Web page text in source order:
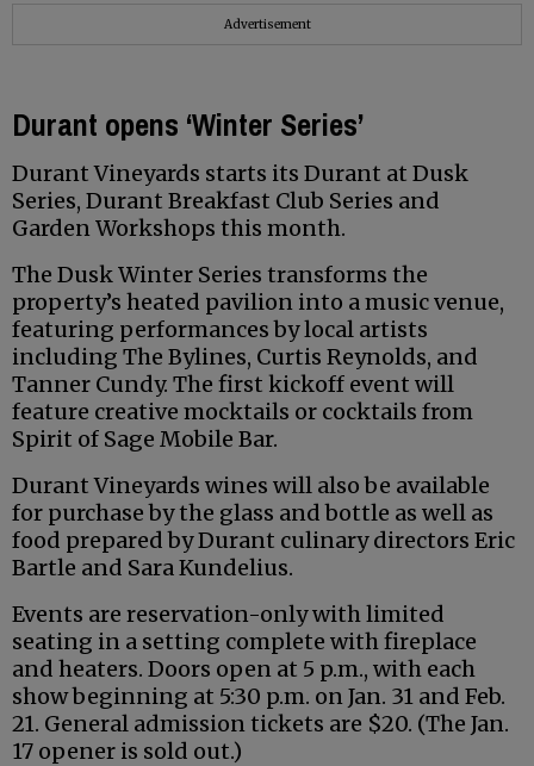
Advertisement
Durant opens ‘Winter Series’
Durant Vineyards starts its Durant at Dusk
Series, Durant Breakfast Club Series and
Garden Workshops this month.
The Dusk Winter Series transforms the
property’s heated pavilion into a music venue,
featuring performances by local artists
including The Bylines, Curtis Reynolds, and
Tanner Cundy. The first kickoff event will
feature creative mocktails or cocktails from
Spirit of Sage Mobile Bar.
Durant Vineyards wines will also be available
for purchase by the glass and bottle as well as
food prepared by Durant culinary directors Eric
Bartle and Sara Kundelius.
Events are reservation-only with limited
seating in a setting complete with fireplace
and heaters. Doors open at 5 p.m., with each
show beginning at 5:30 p.m. on Jan. 31 and Feb.
21. General admission tickets are $20. (The Jan.
17 opener is sold out.)